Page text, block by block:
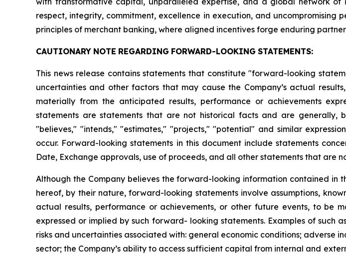
respect, integrity, commitment, excellence in execution, and
principles of merchant banking, where aligned incentives forge enduring
CAUTIONARY NOTE REGARDING FORWARD-LOOKING STATEMENTS:
This news release contains statements that constitute "forward-looking
uncertainties and other factors that may cause the Company’s actual
materially from the anticipated results, performance or achievements
statements are statements that are not historical facts and are generally,
"believes," "intends," "estimates," "projects," "potential" and similar
occur. Forward-looking statements in this document include statements
Date, Exchange approvals, use of proceeds, and all other statements that are
Although the Company believes the forward-looking information contained in
hereof, by their nature, forward-looking statements involve assumptions,
actual results, performance or achievements, or other future events, to be
expressed or implied by such forward- looking statements. Examples of such
risks and uncertainties associated with: general economic conditions;
sector; the Company’s ability to access sufficient capital from internal and